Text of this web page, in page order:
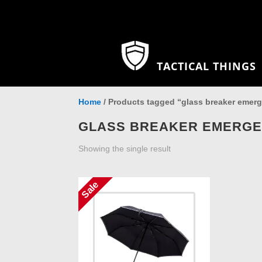
TACTICAL THINGS
Home / Products tagged “glass breaker
GLASS BREAKER
Showing the single result
Sale